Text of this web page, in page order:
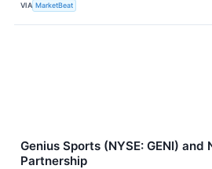
VIA MarketBeat
Genius Sports (NYSE: GENI)
Partnership